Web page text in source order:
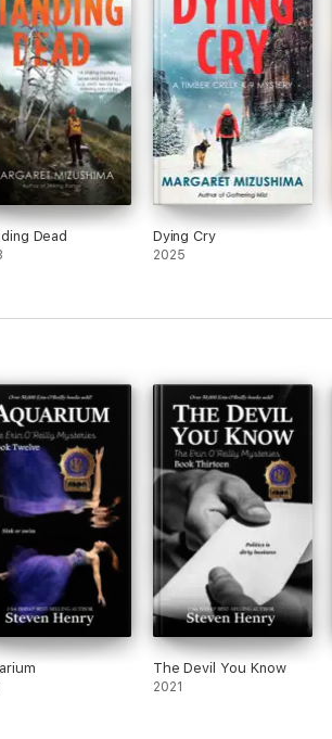
Dead Dying Cry
2025
The Devil You Know
2021